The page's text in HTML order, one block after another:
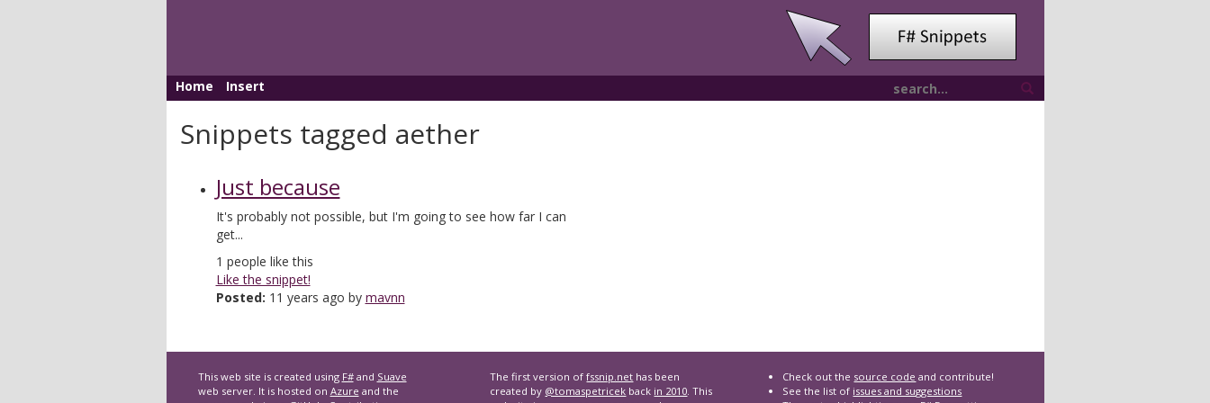
Home Insert
Snippets tagged aether
Just because
It's probably not possible, but I'm going to see how far I can
get...
1 people like this
Like the snippet!
Posted: 11 years ago by mavnn
This web site is created using F#and Suave
web server. It is hosted on Azure and the
The first version offssnip.net has been
created by @tomaspetricek back in 2010. This
Check out the source code and contribute!
See the list of issues and suggestions